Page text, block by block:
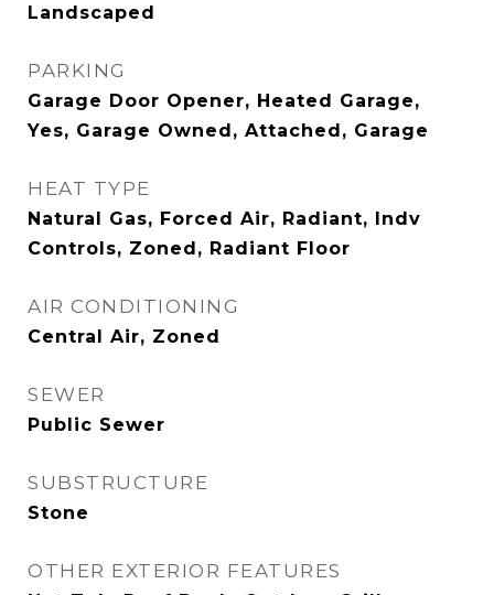
Landscaped
PARKING
Garage Door Opener, Heated Garage,
Yes, Garage Owned, Attached, Garage
HEAT TYPE
Natural Gas, Forced Air, Radiant, Indv
Controls, Zoned, Radiant Floor
AIR CONDITIONING
Central Air, Zoned
SEWER
Public Sewer
SUBSTRUCTURE
Stone
OTHER EXTERIOR FEATURES